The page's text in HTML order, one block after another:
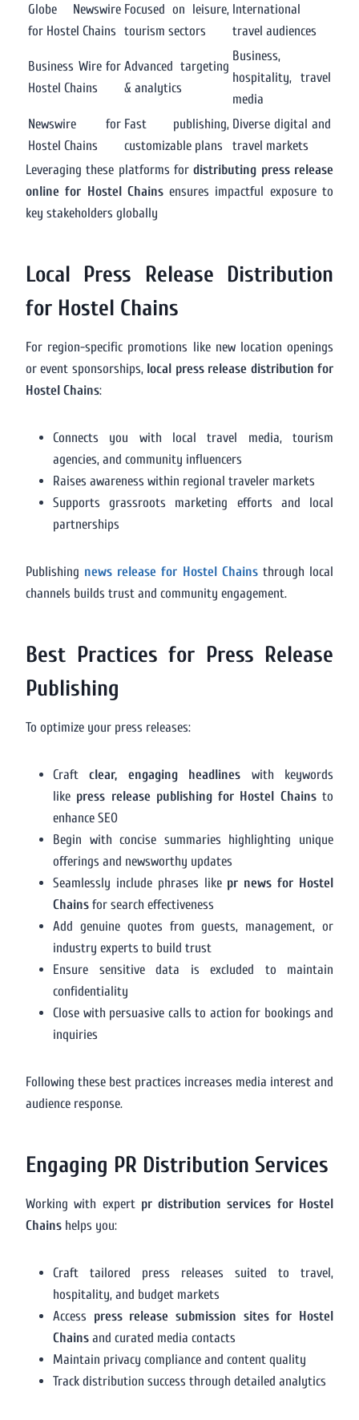
Globe Newswire
for Hostel Chains
Focused on leisure,
tourism sectors
International
travel audiences
Business Wire for
Hostel Chains
Advanced targeting
& analytics
Business,
hospitality, travel
media
Newswire for
Hostel Chains
Fast publishing,
customizable plans
Diverse digital and
travel markets
Leveraging these platforms fordistributing press release
online for Hostel Chainsensures impactful exposure to
key stakeholders globally
Local Press Release Distribution
for Hostel Chains
For region-specific promotions like new location openings
or event sponsorships, local press release distribution for
Hostel Chains:
Connects you with local travel media, tourism
agencies, and community influencers
Raises awareness within regional traveler markets
Supports grassroots marketing efforts and local
partnerships
Publishing news release for Hostel Chainsthrough local
channels builds trust and community engagement.
Best Practices for Press Release
Publishing
To optimize your press releases:
Craftclear, engaging headlines with keywords
like press release publishing for Hostel Chainsto
enhance SEO
Begin with concise summaries highlighting unique
offerings and newsworthy updates
Seamlessly include phrases like pr news for Hostel
Chains for search effectiveness
Add genuine quotes from guests, management, or
industry experts to build trust
Ensure sensitive data is excluded to maintain
confidentiality
Close with persuasive calls to action for bookings and
inquiries
Following these best practices increases media interest and
audience response.
Engaging PR Distribution Services
Working with expert pr distribution services for Hostel
Chains helps you:
Craft tailored press releases suited to travel,
hospitality, and budget markets
Access press release submission sites for Hostel
Chains and curated media contacts
Maintain privacy compliance and content quality
Track distribution success through detailed analytics